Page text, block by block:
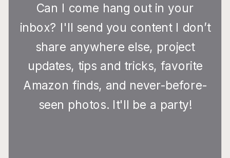
Can I come hang out in your
inbox? I'll send you content I don’t
share anywhere else, project
updates, tips and tricks, favorite
Amazon finds, and never-before-
seen photos. It'll be a party!